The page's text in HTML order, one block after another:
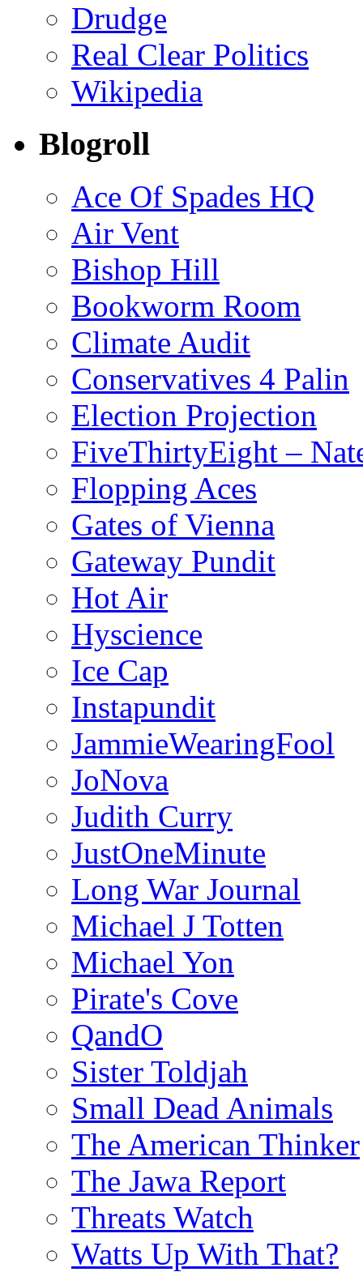
Drudge
Real Clear Politics
Wikipedia
Blogroll
Ace Of Spades HQ
Air Vent
Bishop Hill
Bookworm Room
Climate Audit
Conservatives 4 Palin
Election Projection
FiveThirtyEight –
Flopping Aces
Gates of Vienna
Gateway Pundit
Hot Air
Hyscience
Ice Cap
Instapundit
JammieWearingFool
JoNova
Judith Curry
JustOneMinute
Long War Journal
Michael J Totten
Michael Yon
Pirate's Cove
QandO
Sister Toldjah
Small Dead Animals
The American Thinker
The Jawa Report
Threats Watch
Watts Up With That?